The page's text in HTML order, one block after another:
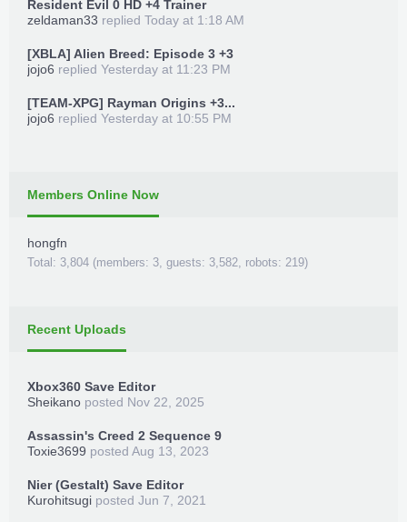
Resident Evil 0 HD +4 Trainer
zeldaman33 replied Today at 1:18 AM
[XBLA] Alien Breed: Episode 3 +3
jojo6 replied Yesterday at 11:23 PM
[TEAM-XPG] Rayman Origins +3...
jojo6 replied Yesterday at 10:55 PM
Members Online Now
hongfn
Total: 3,804 (members: 3, guests: 3,582, robots: 219)
Recent Uploads
Xbox360 Save Editor
Sheikano posted Nov 22, 2025
Assassin's Creed 2 Sequence 9
Toxie3699 posted Aug 13, 2023
Nier (Gestalt) Save Editor
Kurohitsugi posted Jun 7, 2021